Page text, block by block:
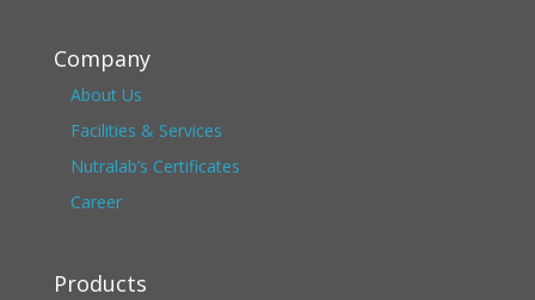
Company
About Us
Facilities & Services
Nutralab’s Certificates
Career
Products